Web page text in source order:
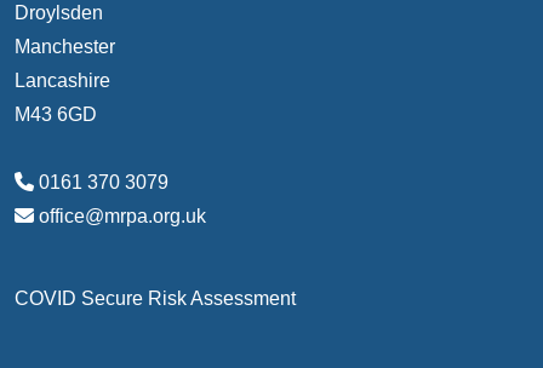
Droylsden
Manchester
Lancashire
M43 6GD
0161 370 3079
office@mrpa.org.uk
COVID Secure Risk Assessment